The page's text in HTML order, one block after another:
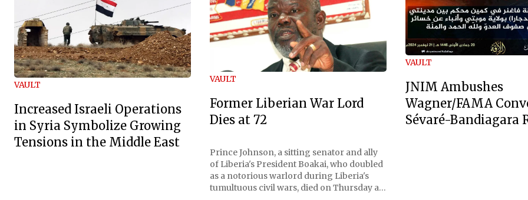
VAULT
Increased Israeli Operations
in Syria Symbolize Growing
Tensions in the Middle East
VAULT
Former Liberian War Lord
Dies at 72
Prince Johnson, a sitting senator and ally
of Liberia's President Boakai, who doubled
as a notorious warlord during Liberia's
tumultuous civil wars, died on Thursday at
VAULT
JNIM Ambushes
Wagner/FAMA
Sévaré-Bandiagara